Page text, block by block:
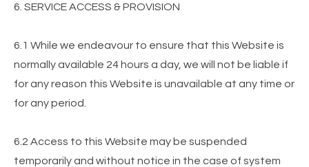
6. SERVICE ACCESS & PROVISION
6.1 While we endeavour to ensure that this Website is
normally available 24 hours a day, we will not be liable if
for any reason this Website is unavailable at any time or
for any period.
6.2 Access to this Website may be suspended
temporarily and without notice in the case of system